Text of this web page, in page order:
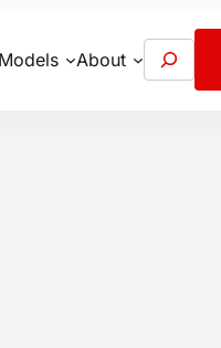
About
e